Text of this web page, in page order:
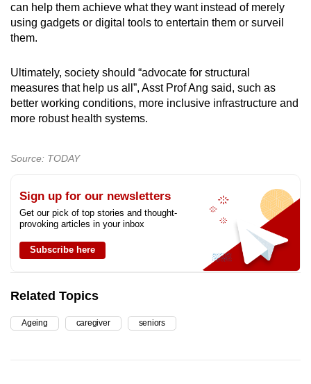
can help them achieve what they want instead of merely
using gadgets or digital tools to entertain them or surveil
them.
Ultimately, society should “advocate for structural
measures that help us all”, Asst Prof Ang said, such as
better working conditions, more inclusive infrastructure and
more robust health systems.
Source: TODAY
Sign up for our newsletters
Get our pick of top stories and thought-
provoking articles in your inbox
Subscribe here
Related Topics
Ageing caregiver seniors